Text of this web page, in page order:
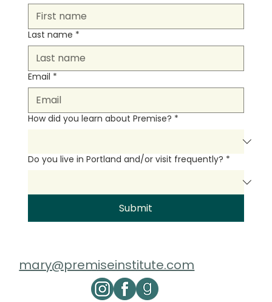
Last name *
Email *
How did you learn about Premise? *
Do you live in Portland and/or visit frequently? *
Submit
mary@premiseinstitute.com